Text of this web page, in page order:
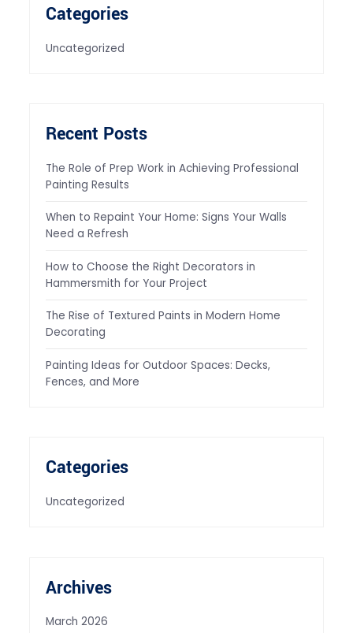
Categories
Uncategorized
Recent Posts
The Role of Prep Work in Achieving Professional
Painting Results
When to Repaint Your Home: Signs Your Walls
Need a Refresh
How to Choose the Right Decorators in
Hammersmith for Your Project
The Rise of Textured Paints in Modern Home
Decorating
Painting Ideas for Outdoor Spaces: Decks,
Fences, and More
Categories
Uncategorized
Archives
March 2026